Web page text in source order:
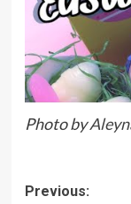
Photo by
Previous: